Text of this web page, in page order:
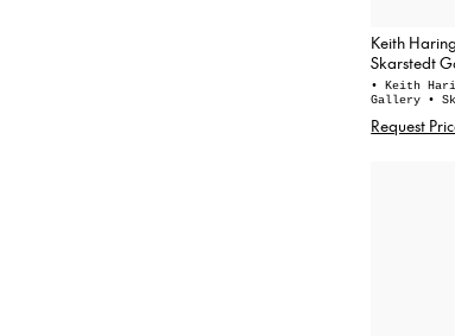
Keith
Skarstedt
• Keith
Gallery •
Request